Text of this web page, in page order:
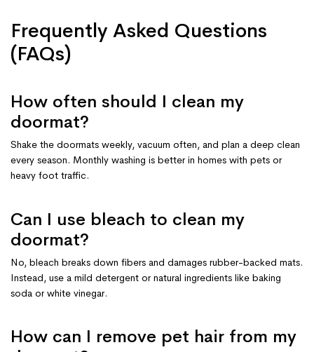
Frequently Asked Questions
(FAQs)
How often should I clean my
doormat?
Shake the doormats weekly, vacuum often, and plan a deep clean
every season. Monthly washing is better in homes with pets or
heavy foot traffic.
Can I use bleach to clean my
doormat?
No, bleach breaks down fibers and damages rubber-backed mats.
Instead, use a mild detergent or natural ingredients like baking
soda or white vinegar.
How can I remove pet hair from my